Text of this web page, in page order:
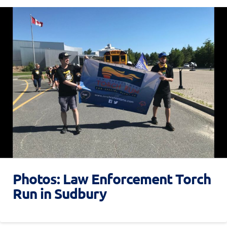
Photos: Law Enforcement Torch
Run in Sudbury